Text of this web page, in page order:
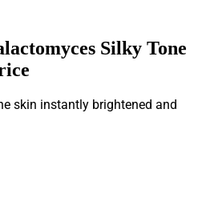
Silky Tone
skin instantly brightened and